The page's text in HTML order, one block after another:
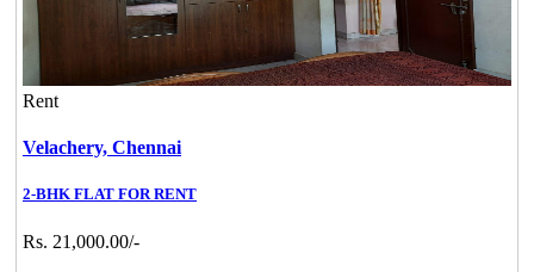
Rent
Velachery, Chennai
2-BHK FLAT FOR RENT
Rs. 21,000.00/-